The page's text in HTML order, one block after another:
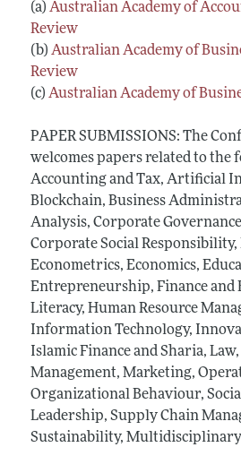
(a) Australian Academy of
Review
(b) Australian Academy of
Review
(c) Australian Academy of
PAPER SUBMISSIONS: The
welcomes papers related to the
Accounting and Tax, Artificial
Blockchain, Business
Analysis, Corporate
Corporate Social
Econometrics, Economics,
Entrepreneurship, Finance and
Literacy, Human Resource
Information Technology,
Islamic Finance and Sharia,
Management, Marketing,
Organizational Behaviour,
Leadership, Supply Chain
Sustainability, Multidisciplinary